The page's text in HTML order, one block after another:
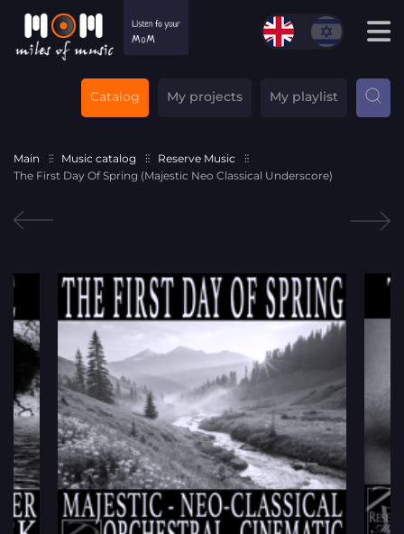
Catalog My projects My playlist
Main Music catalog
Reserve Music
The First Day Of Spring (Majestic Neo Classical Underscore)